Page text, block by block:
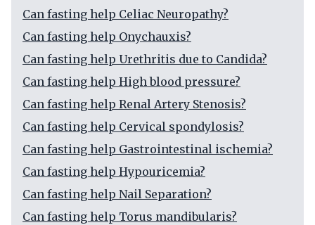
Can fasting help Celiac Neuropathy?
Can fasting help Onychauxis?
Can fasting help Urethritis due to Candida?
Can fasting help High blood pressure?
Can fasting help Renal Artery Stenosis?
Can fasting help Cervical spondylosis?
Can fasting help Gastrointestinal ischemia?
Can fasting help Hypouricemia?
Can fasting help Nail Separation?
Can fasting help Torus mandibularis?